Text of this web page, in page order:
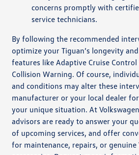
concerns promptly with
service technicians.
By following the recommended
optimize your Tiguan’s longevity
features like Adaptive Cruise
Collision Warning. Of course,
and conditions may alter these
manufacturer or your local dealer
your unique situation. At
advisors are ready to answer your
of upcoming services, and offer
for maintenance, repairs, or genuine